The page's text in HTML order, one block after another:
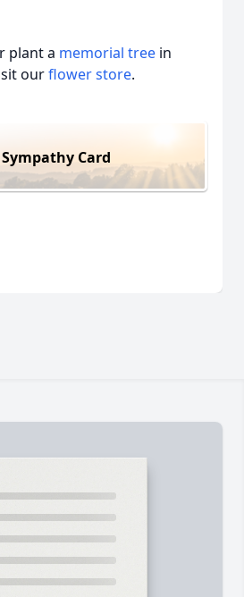
plant a memorial tree in
ourflower store.
Card